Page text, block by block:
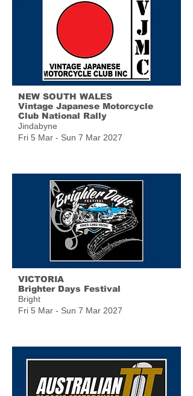
NEW SOUTH WALES
Vintage Japanese Motorcycle
Club National Rally
Jindabyne
Fri 5 Mar - Sun 7 Mar 2027
VICTORIA
Brighter Days Festival
Bright
Fri 5 Mar - Sun 7 Mar 2027